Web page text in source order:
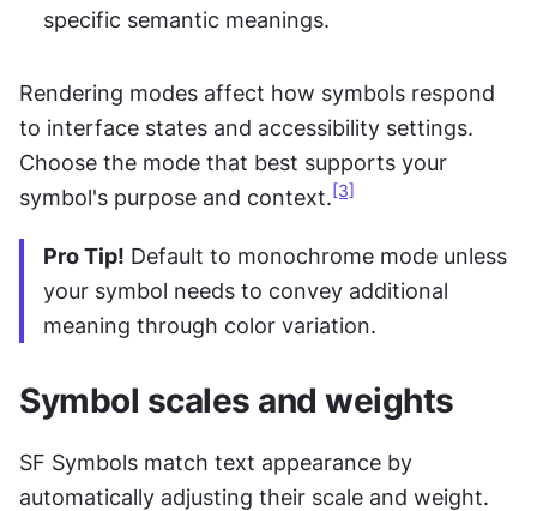
specific semantic meanings.
Rendering modes affect how symbols respond
to interface states and accessibility settings.
Choose the mode that best supports your
symbol's purpose and context. [3]
Pro Tip! Default to monochrome mode unless
your symbol needs to convey additional
meaning through color variation.
Symbol scales and weights
SF Symbols match text appearance by
automatically adjusting their scale and weight.